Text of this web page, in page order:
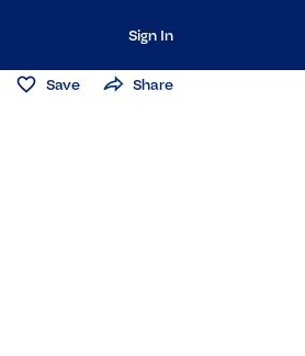
Sign In
Save Share